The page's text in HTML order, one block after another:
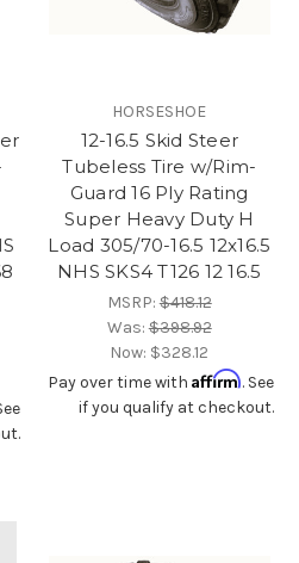
HORSESHOE
12-16.5 Skid Steer
Tubeless Tire w/Rim-
Guard 16 Ply Rating
Super Heavy Duty H
Load 305/70-16.5 12x16.5
NHS SKS4 T126 12 16.5
MSRP:$418.12
Was:$398.92
Now: $328.12
Pay over time with Affirm. See
if you qualify at checkout.